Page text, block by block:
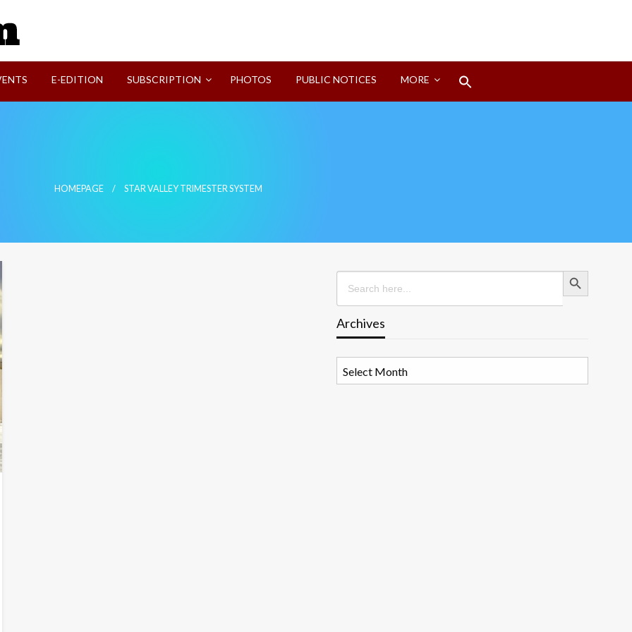
E-EDITION SUBSCRIPTION PHOTOS PUBLIC NOTICES MORE
HOMEPAGE STAR VALLEY TRIMESTER SYSTEM
Search
for:
Search Button
Archives